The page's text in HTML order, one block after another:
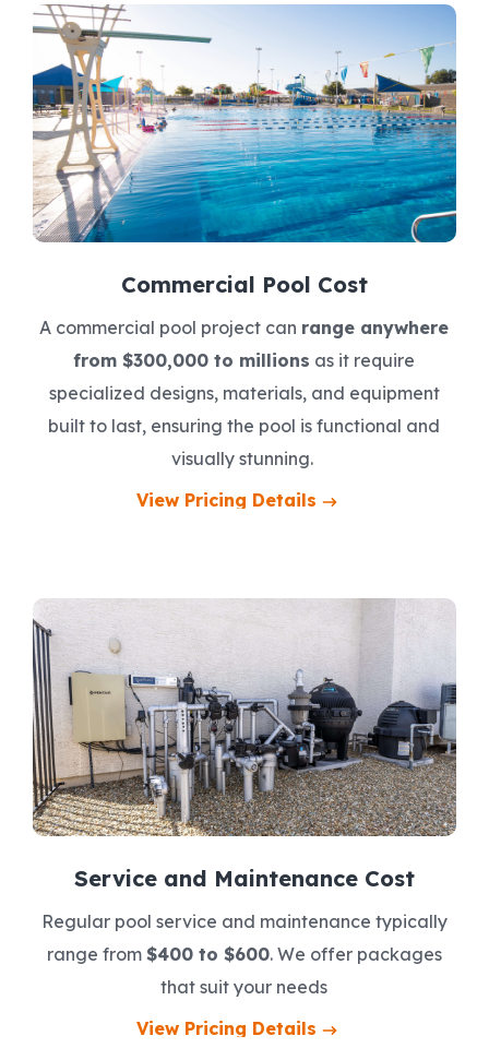
Commercial Pool Cost
A commercial pool project can range anywhere
from $300,000 to millions as it require
specialized designs, materials, and equipment
built to last, ensuring the pool is functional and
visually stunning.
View Pricing Details
Service and Maintenance Cost
Regular pool service and maintenance typically
range from $400 to $600. We offer packages
that suit your needs
View Pricing Details